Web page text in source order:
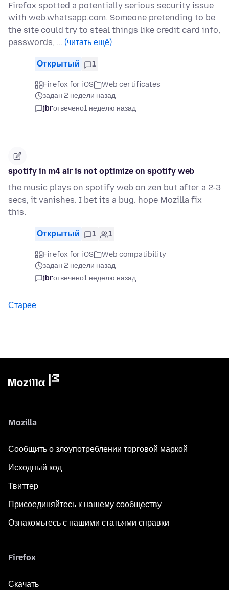
Firefox spotted a potentially serious security issue
with web.whatsapp.com. Someone pretending to be
the site could try to steal things like credit card info,
passwords, … (читать ещё)
Открытый 1
Firefox for iOS
Web certificates
задан 2 недели назад
jbrотвечено1 неделю назад
spotify in m4 air is not optimize on spotify web
the music plays on spotify web on zen but after a 2-3
secs, it vanishes. I bet its a bug. hope Mozilla fix
this.
Открытый 1 1
Firefox for iOS
Web compatibility
задан 2 недели назад
jbrотвечено1 неделю назад
Старее
Mozilla
Сообщить о злоупотреблении торговой маркой
Исходный код
Твиттер
Присоединяйтесь к нашему сообществу
Ознакомьтесь с нашими статьями справки
Firefox
Скачать